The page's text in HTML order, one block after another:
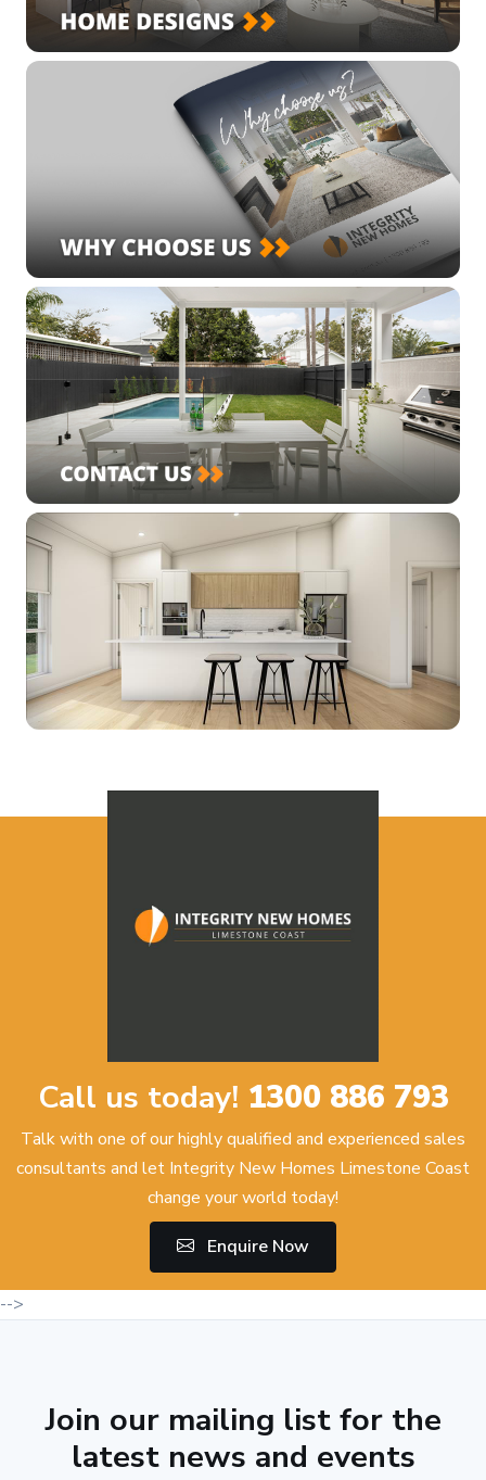
Call us today! 1300 886 793
Talk with one of our highly qualified and experienced sales
consultants and let Integrity New Homes Limestone Coast
change your world today!
Enquire Now
-->
Join our mailing list for the
latest news and events